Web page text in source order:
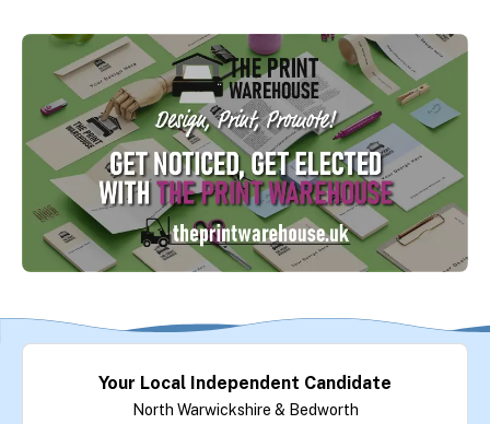
Your Local Independent Candidate
North Warwickshire & Bedworth